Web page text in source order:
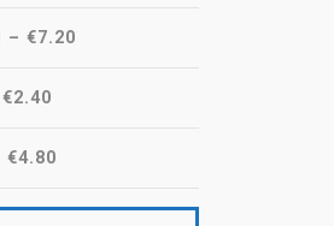
– €7.20
€2.40
€4.80